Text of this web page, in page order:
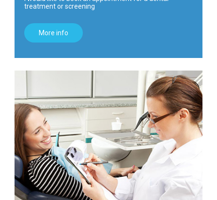
treatment or screening
More info